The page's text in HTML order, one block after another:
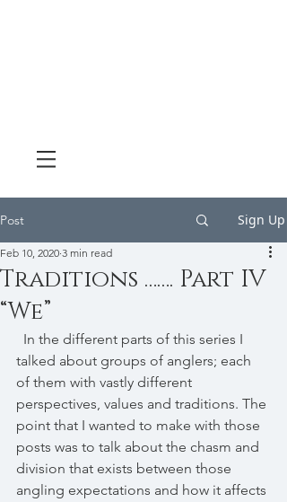
Post Sign Up
Traditions ……. Part IV
“We”
Feb 10, 2020 3 min read
talked about groups of anglers; each
of them with vastly different
perspectives, values and traditions. The
point that I wanted to make with those
posts was to talk about the chasm and
division that exists between those
angling expectations and how it affects